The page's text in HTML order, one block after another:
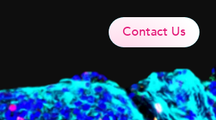
Contact Us